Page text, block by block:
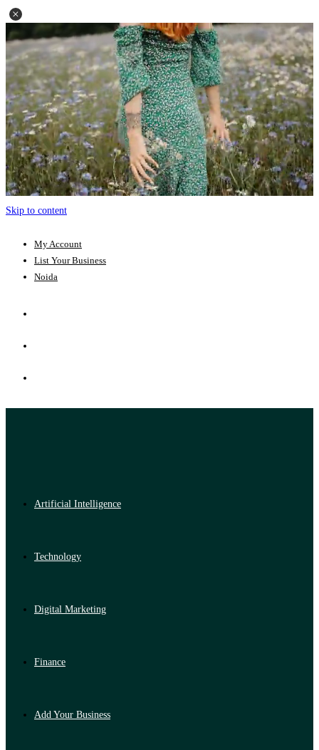
Skip to content
My Account
List Your Business
Noida
Artificial Intelligence
Technology
Digital Marketing
Finance
Add Your Business